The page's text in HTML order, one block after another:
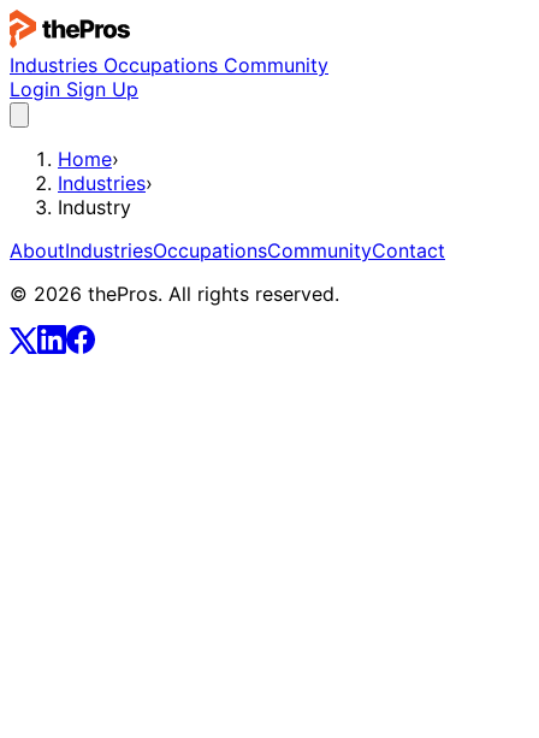
Industries Occupations Community
Login Sign Up
Home›
Industries›
Industry
AboutIndustriesOccupationsCommunityContact
© 2026 thePros. All rights reserved.